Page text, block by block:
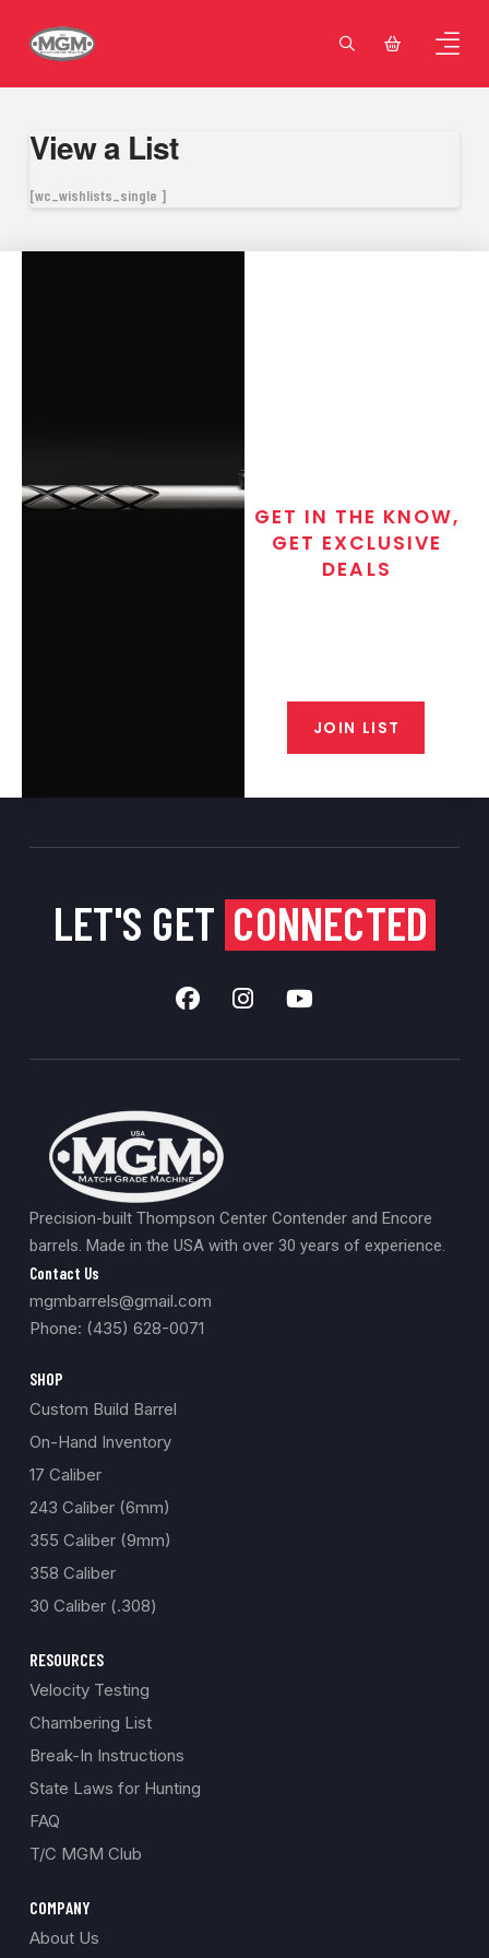
View a List
[wc_wishlists_single ]
GET IN THE KNOW,
GET EXCLUSIVE
DEALS
JOIN LIST
LET'S GET CONNECTED
Precision-built Thompson Center Contender and Encore
barrels. Made in the USA with over 30 years of experience.
Contact Us
mgmbarrels@gmail.com
Phone: (435) 628-0071
SHOP
Custom Build Barrel
On-Hand Inventory
17 Caliber
243 Caliber (6mm)
355 Caliber (9mm)
358 Caliber
30 Caliber (.308)
RESOURCES
Velocity Testing
Chambering List
Break-In Instructions
State Laws for Hunting
FAQ
T/C MGM Club
COMPANY
About Us